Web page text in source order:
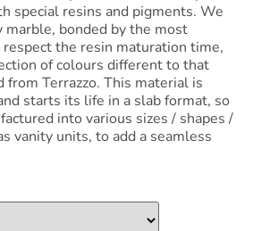
special resins and pigments. We
bonded by the most
respect the resin maturation time,
of colours different to that
from Terrazzo. This material is
starts its life in a slab format, so
into various sizes / shapes /
vanity units, to add a seamless